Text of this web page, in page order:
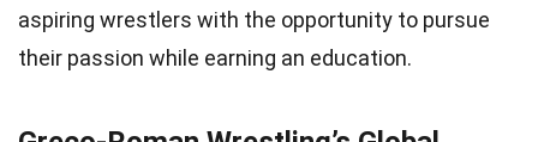
aspiring wrestlers with the opportunity to pursue
their passion while earning an education.